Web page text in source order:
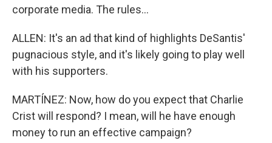
corporate media. The rules...
ALLEN: It's an ad that kind of highlights DeSantis'
pugnacious style, and it's likely going to play well
with his supporters.
MARTÍNEZ: Now, how do you expect that Charlie
Crist will respond? I mean, will he have enough
money to run an effective campaign?